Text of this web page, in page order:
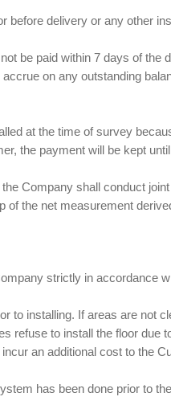
before delivery or any other
be paid within 7 days of
on any outstanding
at the time of survey
the payment will be kept
Company shall conduct
of the net measurement
strictly in accordance
to installing. If areas are not
refuse to install the floor
an additional cost to the
has been done prior to